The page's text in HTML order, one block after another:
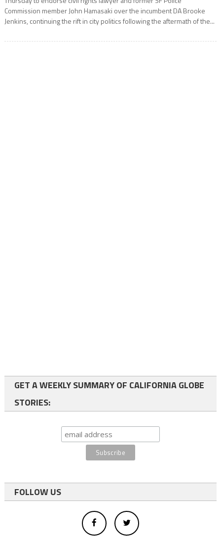
Commission member John Hamasaki over the incumbent DA Brooke
Jenkins, continuing the rift in city politics following the aftermath of the...
GET A WEEKLY SUMMARY OF CALIFORNIA GLOBE
STORIES:
FOLLOW US